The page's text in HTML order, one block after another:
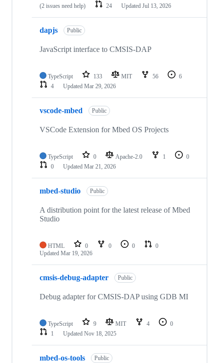
(2 issues need help)
24 Updated Jul 13, 2026
dapjs Public
JavaScript interface to CMSIS-DAP
TypeScript 133 MIT 56
6
4
Updated Mar 29, 2026
vscode-mbed Public
VSCode Extension for Mbed OS Projects
TypeScript 0 Apache-2.0 1
0
0
Updated Mar 21, 2026
mbed-studio Public
A distribution point for the latest release of Mbed
Studio
HTML 0 0 0
0
Updated Mar 19, 2026
cmsis-debug-adapter Public
Debug adapter for CMSIS-DAP using GDB MI
TypeScript 9 MIT 4
0
1
Updated Nov 18, 2025
mbed-os-tools Public